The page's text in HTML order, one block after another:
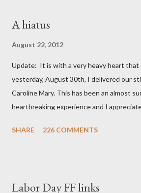
A hiatus
August 22, 2012
Update: It is with a very heavy heart that
yesterday, August 30th, I delivered our
Caroline Mary. This has been an almost
heartbreaking experience and I
always. Thank you, thank you, thank you
not too personal of a look into my life
SHARE 226 COMMENTS
Labor Day FF links